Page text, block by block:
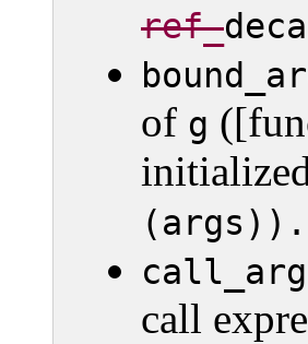
ref_­
of g
call